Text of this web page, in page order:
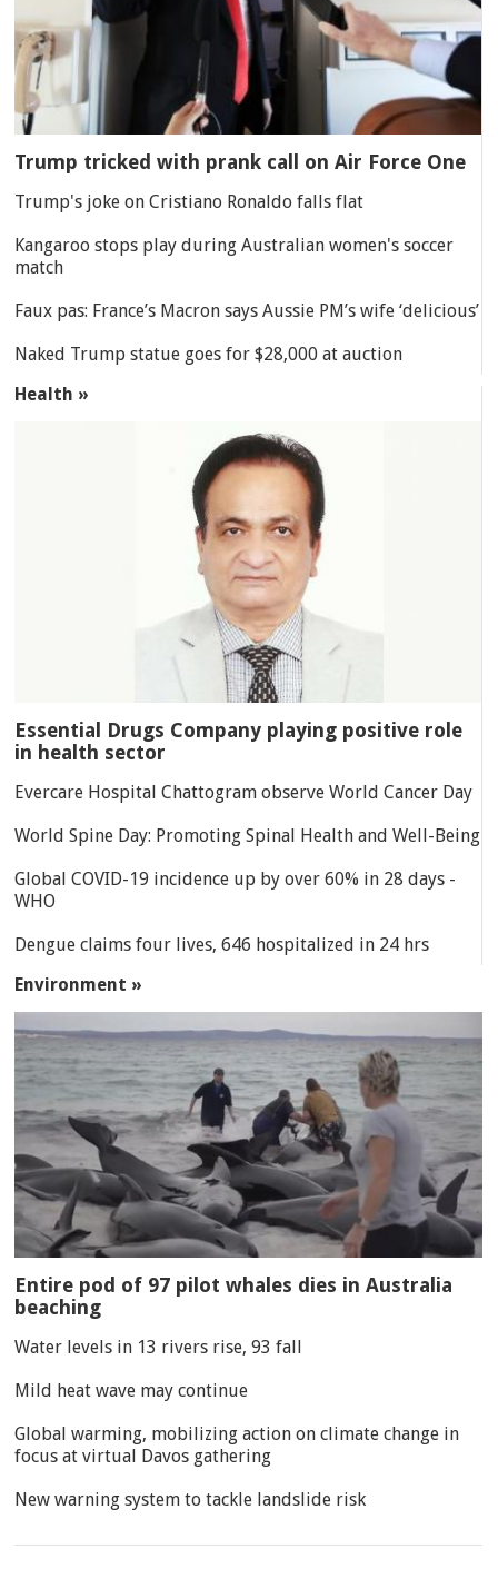
Trump tricked with prank call on Air Force One
Trump's joke on Cristiano Ronaldo falls flat
Kangaroo stops play during Australian women's soccer
match
Faux pas: France’s Macron says Aussie PM’s wife ‘delicious’
Naked Trump statue goes for $28,000 at auction
Health »
Essential Drugs Company playing positive role
in health sector
Evercare Hospital Chattogram observe World Cancer Day
World Spine Day: Promoting Spinal Health and Well-Being
Global COVID-19 incidence up by over 60% in 28 days -
WHO
Dengue claims four lives, 646 hospitalized in 24 hrs
Environment »
Entire pod of 97 pilot whales dies in Australia
beaching
Water levels in 13 rivers rise, 93 fall
Mild heat wave may continue
Global warming, mobilizing action on climate change in
focus at virtual Davos gathering
New warning system to tackle landslide risk